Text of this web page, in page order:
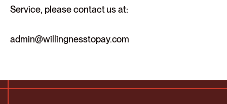
Service, please contact us at:
admin@willingnesstopay.com